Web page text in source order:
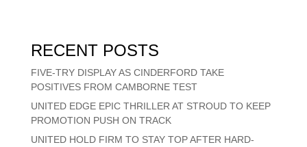
RECENT POSTS
FIVE-TRY DISPLAY AS CINDERFORD TAKE
POSITIVES FROM CAMBORNE TEST
UNITED EDGE EPIC THRILLER AT STROUD TO KEEP
PROMOTION PUSH ON TRACK
UNITED HOLD FIRM TO STAY TOP AFTER HARD-